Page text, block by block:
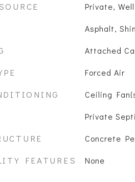
Private, Well
Asphalt,
Attached
Forced Air
Ceiling
Private
Concrete
FEATURES None